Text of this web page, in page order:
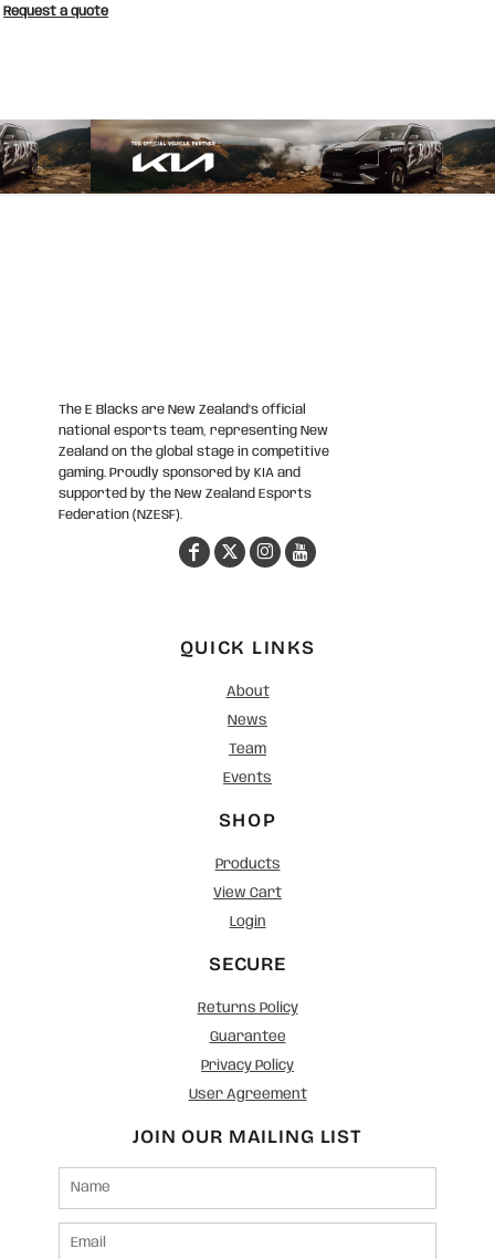
Request a quote
The E Blacks are New Zealand’s official
national esports team, representing New
Zealand on the global stage in competitive
gaming. Proudly sponsored by KIA and
supported by the New Zealand Esports
Federation (NZESF).
QUICK LINKS
About
News
Team
Events
SHOP
Products
View Cart
Login
SECURE
Returns Policy
Guarantee
Privacy Policy
User Agreement
JOIN OUR MAILING LIST